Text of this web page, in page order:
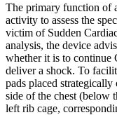
The primary function of
activity to assess the
victim of Sudden
analysis, the device
whether it is to continue
deliver a shock. To
pads placed
side of the chest (below
left rib cage,